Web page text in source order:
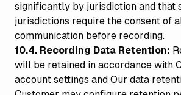
significantly by jurisdiction and that
jurisdictions require the consent of
communication before recording.
10.4. Recording Data Retention:
will be retained in accordance with
account settings and Our data